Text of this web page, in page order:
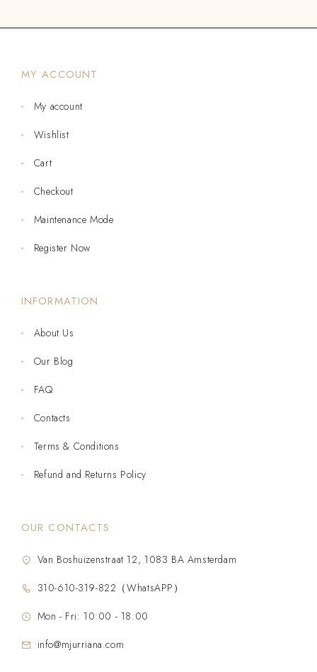
MY ACCOUNT
My account
Wishlist
Cart
Checkout
Maintenance Mode
Register Now
INFORMATION
About Us
Our Blog
FAQ
Contacts
Terms & Conditions
Refund and Returns Policy
OUR CONTACTS
Van Boshuizenstraat 12, 1083 BA Amsterdam
310-610-319-822（WhatsAPP）
Mon - Fri: 10:00 - 18:00
info@mjurriana.com